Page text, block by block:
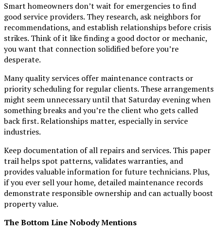
Smart homeowners don’t wait for emergencies to find
good service providers. They research, ask neighbors for
recommendations, and establish relationships before crisis
strikes. Think of it like finding a good doctor or mechanic,
you want that connection solidified before you’re
desperate.
Many quality services offer maintenance contracts or
priority scheduling for regular clients. These arrangements
might seem unnecessary until that Saturday evening when
something breaks and you’re the client who gets called
back first. Relationships matter, especially in service
industries.
Keep documentation of all repairs and services. This paper
trail helps spot patterns, validates warranties, and
provides valuable information for future technicians. Plus,
if you ever sell your home, detailed maintenance records
demonstrate responsible ownership and can actually boost
property value.
The Bottom Line Nobody Mentions